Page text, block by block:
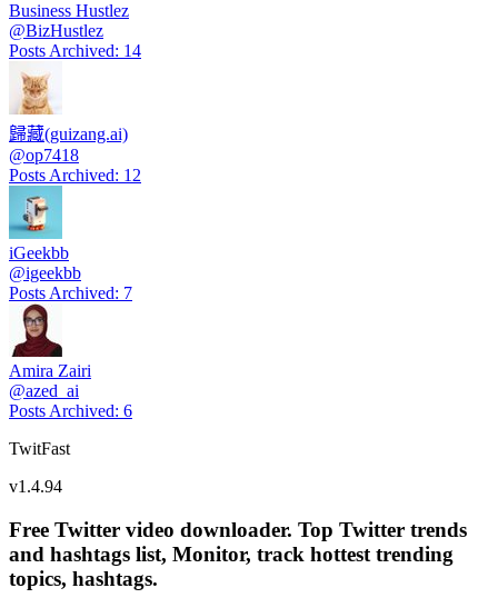
Business Hustlez
@BizHustlez
Posts Archived: 14
歸藏(guizang.ai)
@op7418
Posts Archived: 12
iGeekbb
@igeekbb
Posts Archived: 7
Amira Zairi
@azed_ai
Posts Archived: 6
TwitFast
v1.4.94
Free Twitter video downloader. Top Twitter trends
and hashtags list, Monitor, track hottest trending
topics, hashtags.